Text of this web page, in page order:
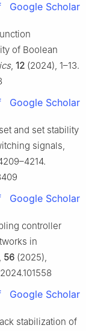
Google Scholar
of Boolean
, 12 (2024), 1–13.
Google Scholar
and set stability
signals,
Google Scholar
controller
in
, 56 (2025),
Google Scholar
stabilization of